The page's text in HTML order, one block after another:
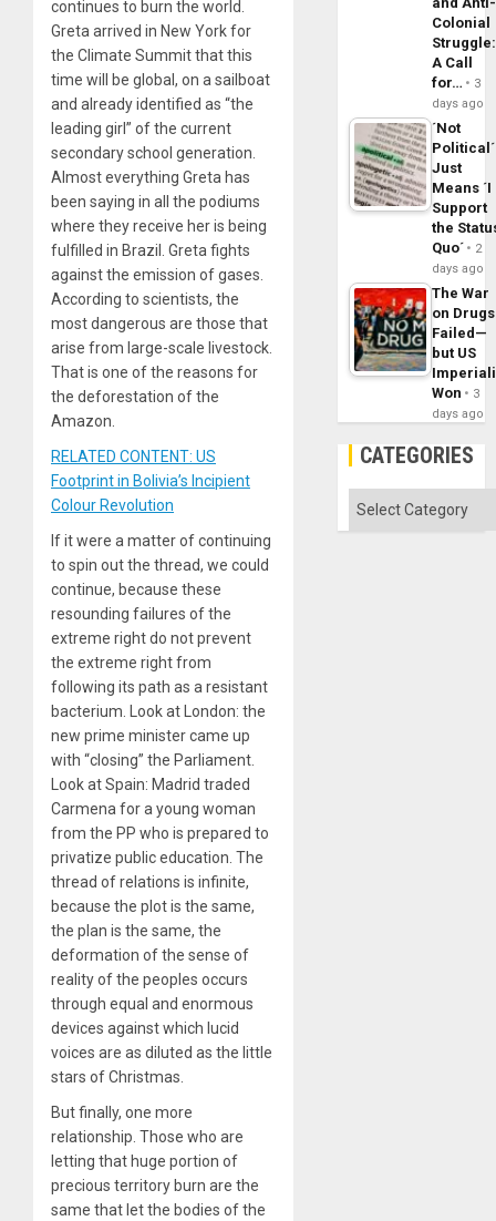
continues to burn the world.
Greta arrived in New York for
the Climate Summit that this
time will be global, on a sailboat
and already identified as “the
leading girl” of the current
secondary school generation.
Almost everything Greta has
been saying in all the podiums
where they receive her is being
fulfilled in Brazil. Greta fights
against the emission of gases.
According to scientists, the
most dangerous are those that
arise from large-scale livestock.
That is one of the reasons for
the deforestation of the
Amazon.
RELATED CONTENT: US
Footprint in Bolivia’s Incipient
Colour Revolution
If it were a matter of continuing
to spin out the thread, we could
continue, because these
resounding failures of the
extreme right do not prevent
the extreme right from
following its path as a resistant
bacterium. Look at London: the
new prime minister came up
with “closing” the Parliament.
Look at Spain: Madrid traded
Carmena for a young woman
from the PP who is prepared to
privatize public education. The
thread of relations is infinite,
because the plot is the same,
the plan is the same, the
deformation of the sense of
reality of the peoples occurs
through equal and enormous
devices against which lucid
voices are as diluted as the little
stars of Christmas.
But finally, one more
relationship. Those who are
letting that huge portion of
precious territory burn are the
same that let the bodies of the
Colonial
Struggle:
A Call
for…
3
days ago
´Not
Political´
Just
Means ´I
Support
the
Quo´
2
days ago
The War
on Drugs
Failed—
but US
Won
3
days ago
CATEGORIES
Categories